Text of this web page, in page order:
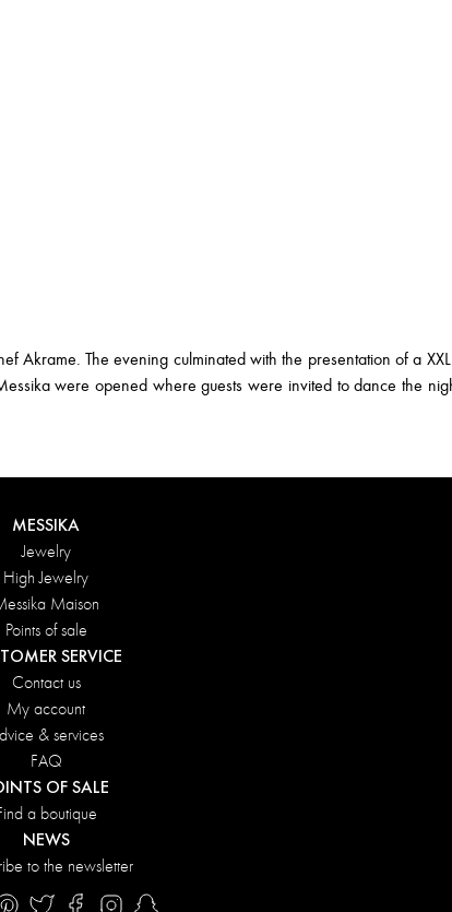
The evening culminated with the presentation of a
were opened where guests were invited to dance the
MESSIKA
Jewelry
High Jewelry
Maison
Points of sale
SERVICE
Contact us
My account
& services
FAQ
OF SALE
a boutique
NEWS
to the newsletter